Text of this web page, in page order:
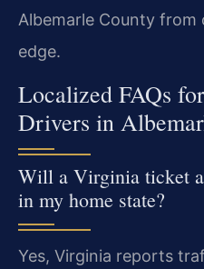
Albemarle County
edge.
Localized FAQs
Drivers in
Will a Virginia ticket
in my home state?
Yes, Virginia reports